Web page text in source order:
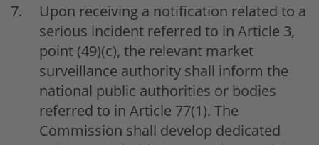
Upon receiving a notification related to a
serious incident referred to in Article 3,
point (49)(c), the relevant market
surveillance authority shall inform the
national public authorities or bodies
referred to in Article 77(1). The
Commission shall develop dedicated